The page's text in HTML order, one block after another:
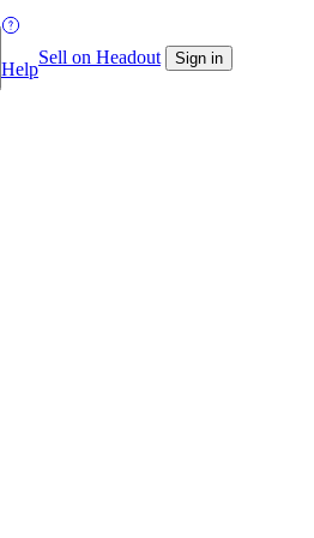
Help
Sell on Headout Sign in